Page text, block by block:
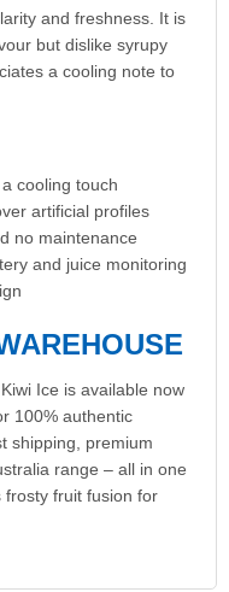
and freshness. It is
but dislike syrupy
a cooling note to
cooling touch
artificial profiles
no maintenance
and juice monitoring
Ice is available now
100% authentic
shipping, premium
range – all in one
frosty fruit fusion for